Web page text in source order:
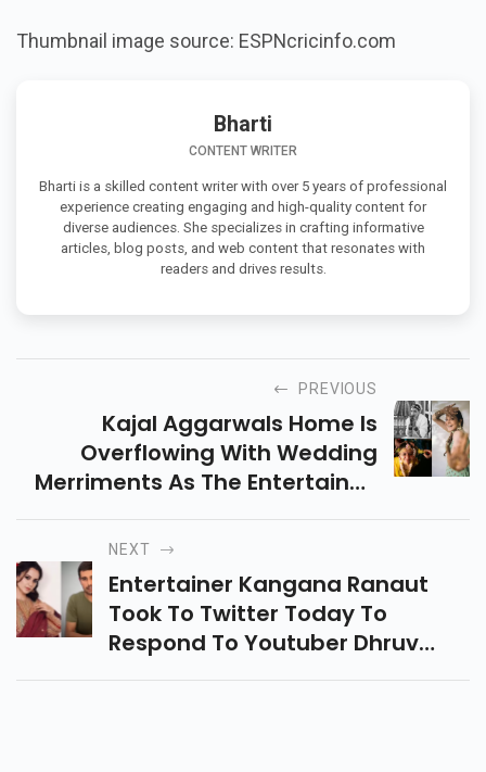
Thumbnail image source: ESPNcricinfo.com
Bharti
CONTENT WRITER
Bharti is a skilled content writer with over 5 years of professional
experience creating engaging and high-quality content for
diverse audiences. She specializes in crafting informative
articles, blog posts, and web content that resonates with
readers and drives results.
PREVIOUS
Kajal Aggarwals Home Is
Overflowing With Wedding
Merriments As The Entertainer,
Who Is Wedding Life Partner
Gautam Kitchlu On October 30,
Started Festivities On Thursday
Evening.
NEXT
Entertainer Kangana Ranaut
Took To Twitter Today To
Respond To Youtuber Dhruv
Rathees Video Where He